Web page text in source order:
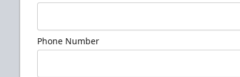
Phone Number